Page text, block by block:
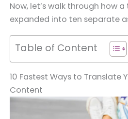
Now, let’s walk through how
expanded into ten separate
Table of Content
10 Fastest Ways to Translate
Content